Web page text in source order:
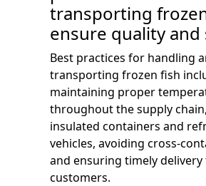
transporting
ensure quality and
Best practices for handling
transporting frozen fish
maintaining proper
throughout the supply
insulated containers and
vehicles, avoiding cross-
and ensuring timely delivery
customers.